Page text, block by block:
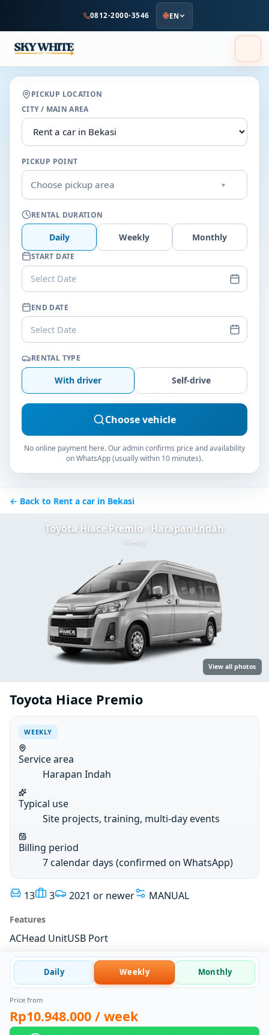
content
0812-2000-3546 EN
PICKUP LOCATION
CITY / MAIN AREA
PICKUP POINT
Choose pickup area ▾
RENTAL DURATION
Daily Weekly Monthly
START DATE
Select Date
END DATE
Select Date
RENTAL TYPE
With driver Self-drive
Choose vehicle
No online payment here. Our admin confirms price and availability
on WhatsApp (usually within 10 minutes).
← Back to Rent a car in Bekasi
Toyota Hiace Premio · Harapan Indah
Weekly
View all photos
Toyota Hiace Premio
WEEKLY
Service area
Harapan Indah
Typical use
Site projects, training, multi-day events
Billing period
7 calendar days (confirmed on WhatsApp)
13 3 2021 or newer MANUAL
Features
ACHead UnitUSB Port
Daily Weekly Monthly
Price from
Rp10.948.000 / week